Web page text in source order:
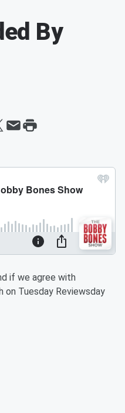
By
if we agree with
on Tuesday Reviewsday